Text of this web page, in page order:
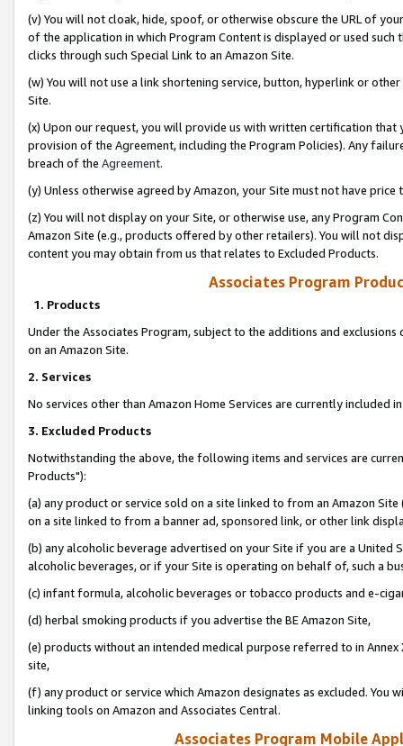
(v) You will not cloak, hide, spoof, or otherwise obscure the URL of
of the application in which Program Content is displayed or used
clicks through such Special Link to an Amazon Site.
(w) You will not use a link shortening service, button, hyperlink or
Site.
(x) Upon our request, you will provide us with written certification
provision of the Agreement, including the Program Policies). Any
breach of the Agreement.
(y) Unless otherwise agreed by Amazon, your Site must not have
(z) You will not display on your Site, or otherwise use, any Program
Amazon Site (e.g., products offered by other retailers). You will not
content you may obtain from us that relates to Excluded Products.
Associates Program
1. Products
Under the Associates Program, subject to the additions and
on an Amazon Site.
2. Services
No services other than Amazon Home Services are currently included
3. Excluded Products
Notwithstanding the above, the following items and services are
Products"):
(a) any product or service sold on a site linked to from an Amazon
on a site linked to from a banner ad, sponsored link, or other link
(b) any alcoholic beverage advertised on your Site if you are a
alcoholic beverages, or if your Site is operating on behalf of, such a
(c) infant formula, alcoholic beverages or tobacco products and e-
(d) herbal smoking products if you advertise the BE Amazon Site,
(e) products without an intended medical purpose referred to in
site,
(f) any product or service which Amazon designates as excluded. You
linking tools on Amazon and Associates Central.
Associates Program Mobile